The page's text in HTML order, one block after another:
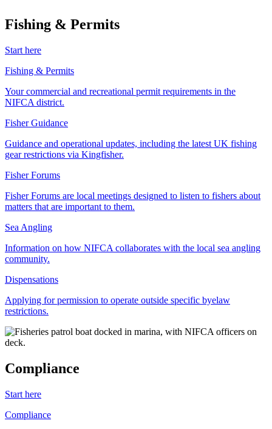
Fishing & Permits
Start here
Fishing & Permits
Your commercial and recreational permit requirements in the
NIFCA district.
Fisher Guidance
Guidance and operational updates, including the latest UK fishing
gear restrictions via Kingfisher.
Fisher Forums
Fisher Forums are local meetings designed to listen to fishers about
matters that are important to them.
Sea Angling
Information on how NIFCA collaborates with the local sea angling
community.
Dispensations
Applying for permission to operate outside specific byelaw
restrictions.
Compliance
Start here
Compliance